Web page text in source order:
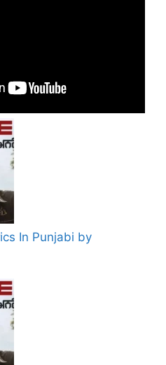
In Punjabi by